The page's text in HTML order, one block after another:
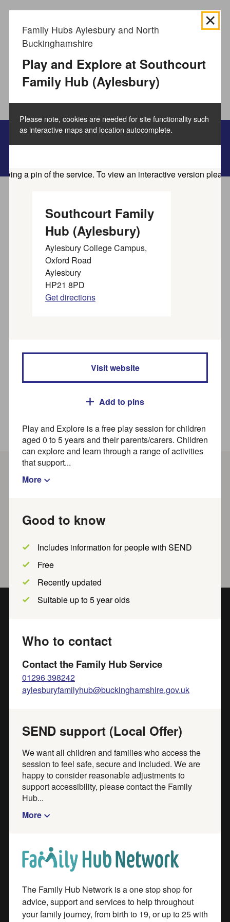
about how you use
the Buckinghamshire Council website and directories.
We use this information to improve the website,
directories and our services.
How to manage cookies.
Accept all cookies
Find activities and
organisations near you
Find SEND activities, organisations, and services for
families, children and young people (up to 25 years) in
SEND directory
How to use this directory
Show filters
No results to show. Try widening
Contact us onlinefor more information and advice from
familyinfo@buckinghamshire.gov.uk
01296 383 293
Use ourfeedback form to tell us what you think about
our directory. Your feedback helps us to improve our
service.
sign in to update a listing or add a new one
Create an account
Sign in
Family Hubs Aylesbury and North
Buckinghamshire
Play and Explore at Southcourt
Family Hub (Aylesbury)
Please note, cookies are needed for site functionality such
as interactive maps and location autocomplete.
Southcourt Family
Hub (Aylesbury)
Aylesbury College Campus,
Oxford Road
Aylesbury
HP21 8PD
Get directions
Visit website
Add to pins
Play and Explore is a free play session for children
aged 0 to 5 years and their parents/carers. Children
can explore and learn through a range of activities
that support...
More
Good to know
Includes information for people with SEND
Free
Recently updated
Suitable up to 5 year olds
Who to contact
Contact the Family Hub Service
01296 398242
aylesburyfamilyhub@buckinghamshire.gov.uk
SEND support (Local Offer)
We want all children and families who access the
session to feel safe, secure and included. We are
happy to consider reasonable adjustments to
support accessibility, please contact the Family
Hub...
More
The Family Hub Network is a one stop shop for
advice, support and services to help throughout
your family journey, from birth to 19, or up to 25 with